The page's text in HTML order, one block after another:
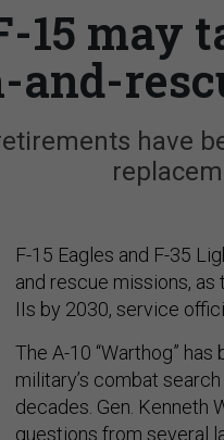
15 may
and-
have
F-15 Eagles and F-35
and rescue missions,
IIs by 2030, service
The A-10 “Warthog”
military’s combat
decades. Gen. Kenneth
questions from several